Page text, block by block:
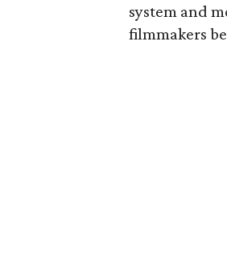
system and
filmmakers